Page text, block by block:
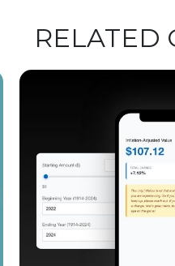
RELATED